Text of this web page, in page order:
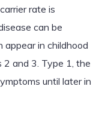
rate is
can be
in childhood
2 and 3. Type 1, the
until later in